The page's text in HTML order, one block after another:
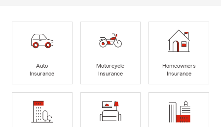
Auto
Insurance
Motorcycle
Insurance
Homeowners
Insurance